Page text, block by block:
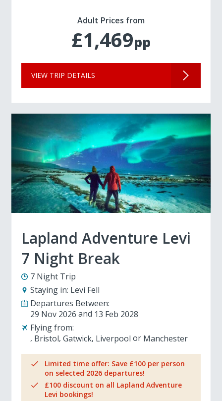
Adult Prices from
£1,469pp
VIEW TRIP DETAILS
Lapland Adventure Levi
7 Night Break
7 Night Trip
Staying in: Levi Fell
Departures Between:
29 Nov 2026
13 Feb 2028
Flying from:
Bristol Gatwick Liverpool Manchester
Limited time offer: Save £100 per person
on selected 2026 departures!
£100 discount on all Lapland Adventure
Levi bookings!